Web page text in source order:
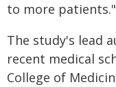
to more patients."
The study's lead
recent medical
College of